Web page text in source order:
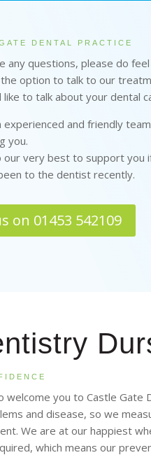
DENTAL PRACTICE
any questions, please do
option to talk to our
like to talk about your dental
experienced and friendly
you.
our very best to support you
to the dentist recently.
on 01453 542109
you to Castle Gate
and disease, so we
We are at our happiest
which means our